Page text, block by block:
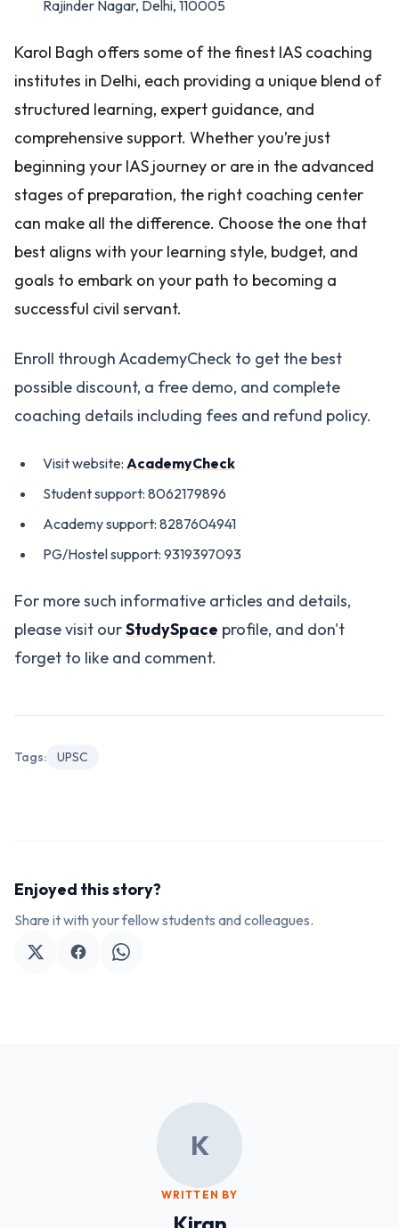
Rajinder Nagar, Delhi, 110005
Karol Bagh offers some of the finest IAS coaching
institutes in Delhi, each providing a unique blend of
structured learning, expert guidance, and
comprehensive support. Whether you’re just
beginning your IAS journey or are in the advanced
stages of preparation, the right coaching center
can make all the difference. Choose the one that
best aligns with your learning style, budget, and
goals to embark on your path to becoming a
successful civil servant.
Enroll through AcademyCheck to get the best
possible discount, a free demo, and complete
coaching details including fees and refund policy.
Visit website: AcademyCheck
Student support: 8062179896
Academy support: 8287604941
PG/Hostel support: 9319397093
For more such informative articles and details,
please visit ourStudySpace profile, and don't
forget to like and comment.
Tags: UPSC
Enjoyed this story?
Share it with your fellow students and colleagues.
K
WRITTEN BY